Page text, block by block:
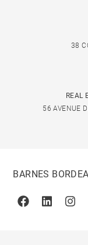
38
REAL
56 AVENUE
BARNES
FacebookLinkedin